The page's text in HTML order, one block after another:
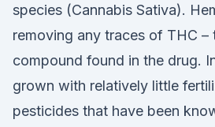
species (Cannabis Sativa).
removing any traces of THC –
compound found in the drug.
grown with relatively little
pesticides that have been